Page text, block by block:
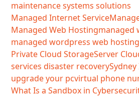
maintenance systems solutions
Managed Internet Service
Managed Web Hostingmanaged
managed wordpress web hosting
Private Cloud StorageServer
services disaster recoverySydney
upgrade your pcvirtual phone
What Is a Sandbox in